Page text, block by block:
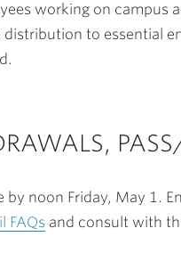
working on campus
distribution to essential
by noon Friday, May 1.
FAQs and consult with